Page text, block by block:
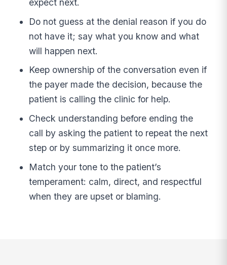
expect next.
Do not guess at the denial reason if you do
not have it; say what you know and what
will happen next.
Keep ownership of the conversation even if
the payer made the decision, because the
patient is calling the clinic for help.
Check understanding before ending the
call by asking the patient to repeat the next
step or by summarizing it once more.
Match your tone to the patient’s
temperament: calm, direct, and respectful
when they are upset or blaming.